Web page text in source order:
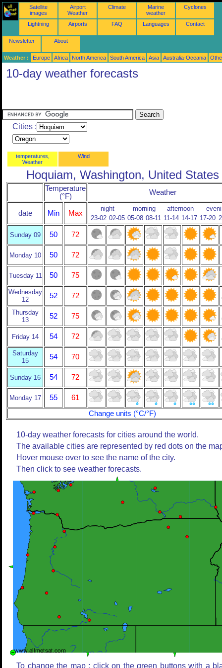
Satellite
images
Airport
Weather
Climate
Marine
weather
Cyclones
Lightning Airports FAQ Languages Contact
Newsletter About
Weather : Europe Africa North America South America Asia Australia-Oceania
10-day weather forecasts
Cities :
temperatures,
Weather
Wind
Hoquiam, Washington, United States
Temperature
(°F)
Weather
date Min Max
night morning afternoon
23-02 02-05 05-08 08-11 11-14 14-17 17-20
Sunday 09 50 72
Monday 10 50 72
Tuesday 11 50 75
Wednesday
12
52 72
Thursday
13
52 75
Friday 14 54 72
Saturday
15
54 70
Sunday 16 54 72
Monday 17 55
61
Change units (°C/°F)
10-day weather forecasts for cities around the world.
The available cities are represented by red dots on the
Hover mouse over to see the name of the city.
Then click to see weather forecasts.
To change the map : click on the green buttons with a